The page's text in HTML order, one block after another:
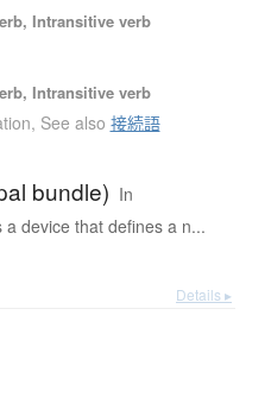
Intransitive verb
Intransitive verb
, See also 接続語
bundle) In
device that defines a n...
Details ▸